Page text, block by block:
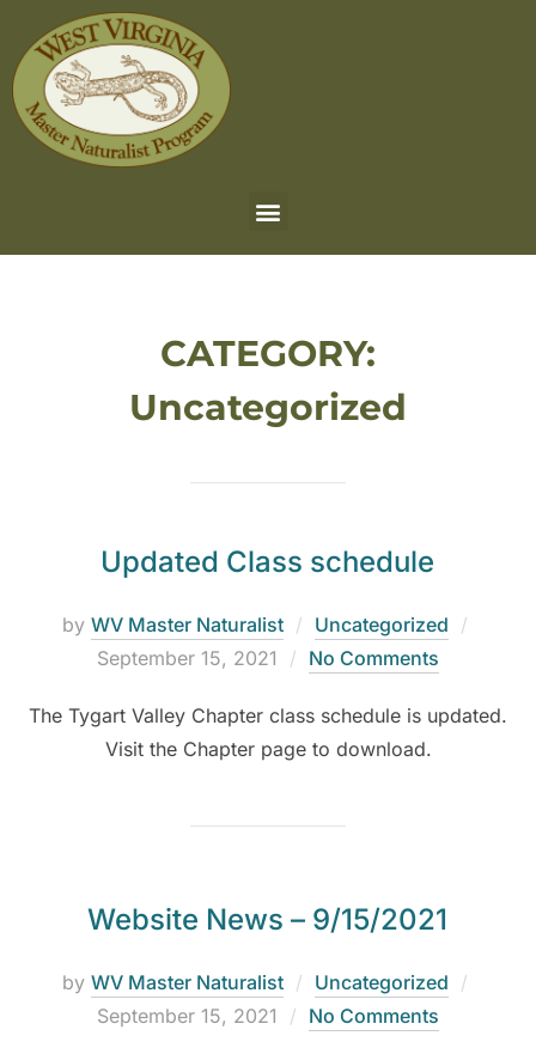
CATEGORY:
Uncategorized
Updated Class schedule
by WV Master Naturalist
Uncategorized
September 15, 2021
No Comments
The Tygart Valley Chapter class schedule is updated.
Visit the Chapter page to download.
Website News – 9/15/2021
by WV Master Naturalist
Uncategorized
September 15, 2021
No Comments